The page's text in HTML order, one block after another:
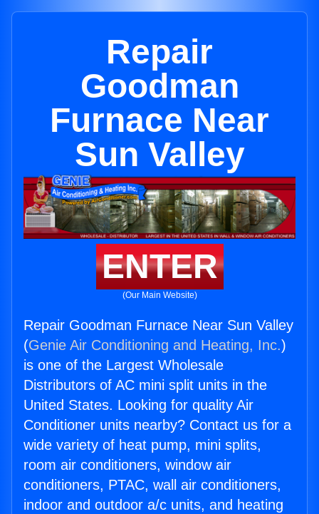
Repair
Goodman
Furnace Near
Sun Valley
ENTER
(Our Main Website)
Repair Goodman Furnace Near Sun Valley
(Genie Air Conditioning and Heating, Inc.)
is one of the Largest Wholesale
Distributors of AC mini split units in the
United States. Looking for quality Air
Conditioner units nearby? Contact us for a
wide variety of heat pump, mini splits,
room air conditioners, window air
conditioners, PTAC, wall air conditioners,
indoor and outdoor a/c units, and heating